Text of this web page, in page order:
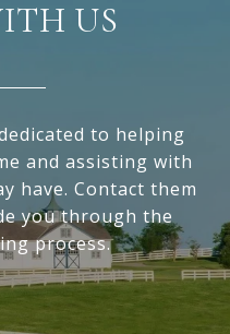
US
to helping
and assisting with
have. Contact them
you through the
process.